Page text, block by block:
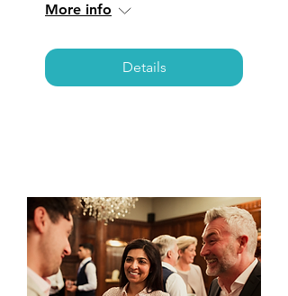
More info
Details